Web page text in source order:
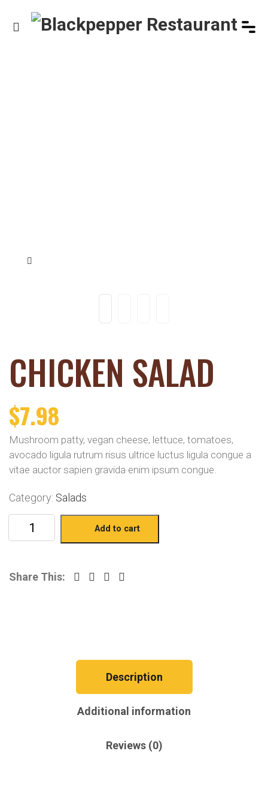
CHICKEN SALAD
$7.98
Mushroom patty, vegan cheese, lettuce, tomatoes,
avocado ligula rutrum risus ultrice luctus ligula congue a
vitae auctor sapien gravida enim ipsum congue.
Category: Salads
Add to cart
Share This:
Description
Additional information
Reviews (0)